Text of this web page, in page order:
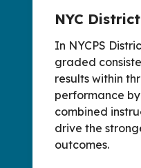
NYC
In NYCPS
graded
results within
performance
combined
drive the
outcomes.